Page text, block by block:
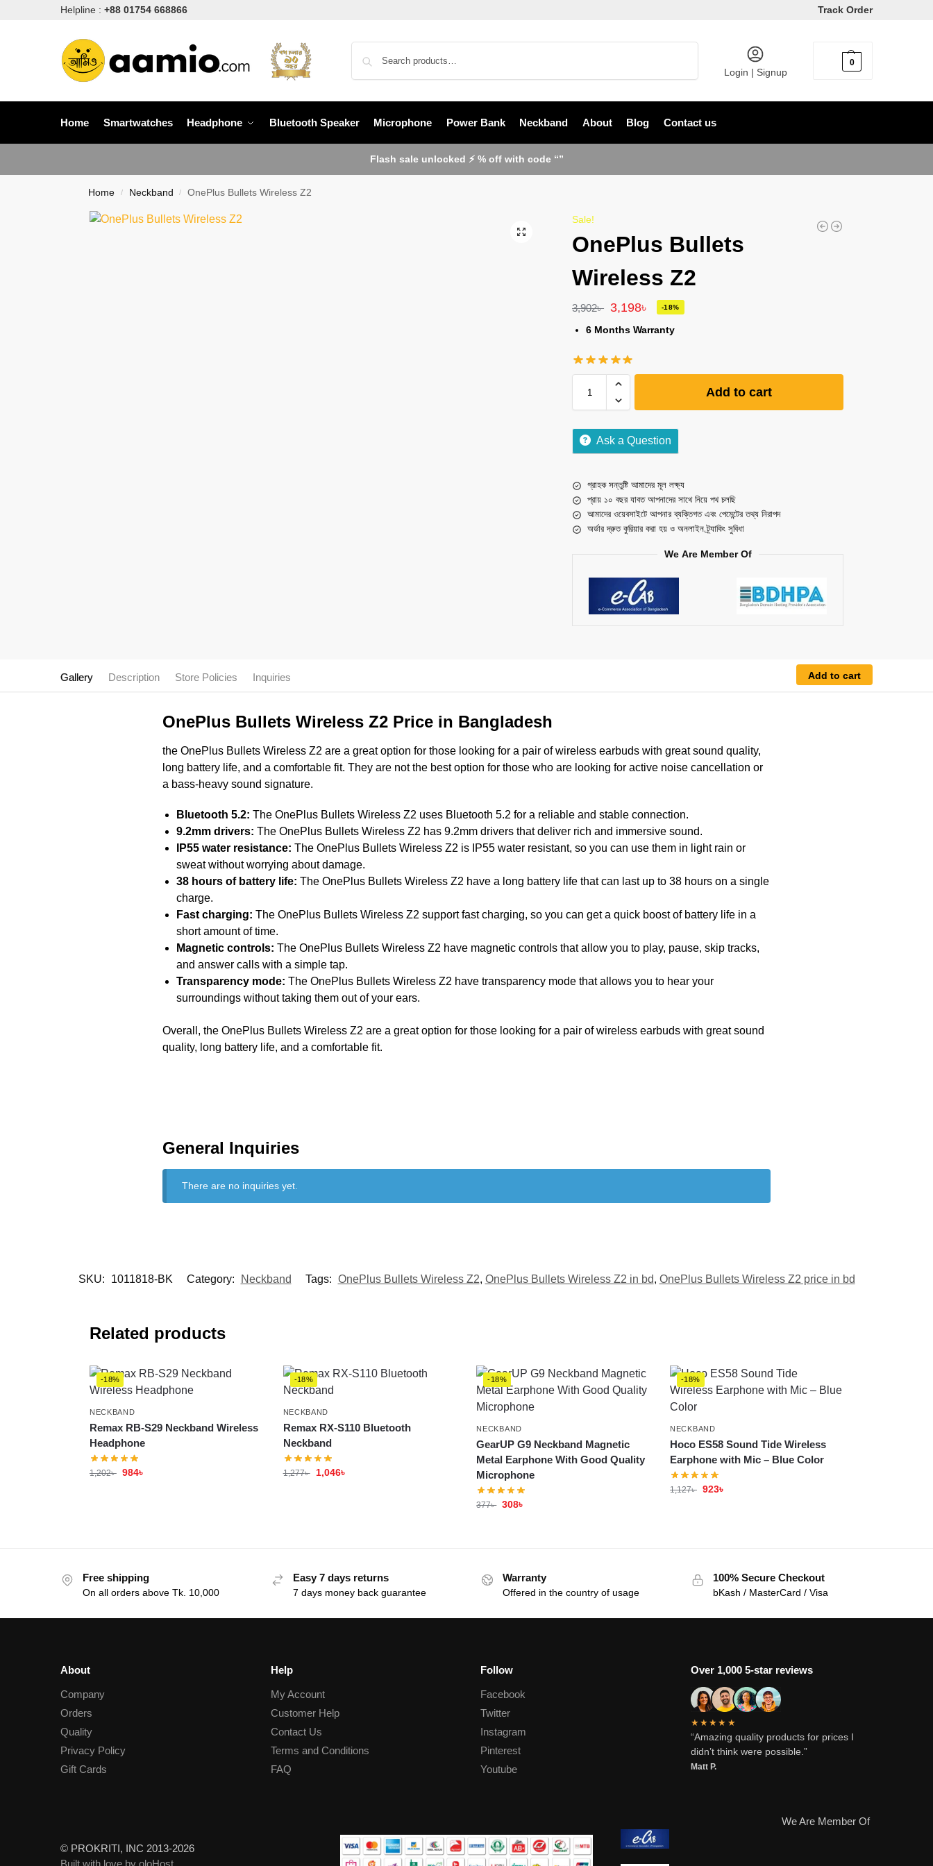
Helpline : +88 01754 668866 Track Order
Login | Signup
0
Home Smartwatches Headphone Bluetooth Speaker Microphone Power Bank Neckband About Blog Contact us
Flash sale unlocked ⚡ % off with code “”
Home / Neckband / OnePlus Bullets Wireless Z2
Sale!
OnePlus Bullets
Wireless Z2
3,902৳ 3,198৳ -18%
6 Months Warranty
Add to cart
Ask a Question
গ্রাহক সন্তুষ্টি আমাদের মূল লক্ষ্য
প্রায় ১০ বছর যাবত আপনাদের সাথে নিয়ে পথ চলছি
আমাদের ওয়েবসাইটে আপনার ব্যক্তিগত এবং পেমেন্টের তথ্য নিরাপদ
অর্ডার দ্রুত কুরিয়ার করা হয় ও অনলাইন ট্র্যাকিং সুবিধা
We Are Member Of
Gallery Description Store Policies Inquiries Add to cart
OnePlus Bullets Wireless Z2 Price in Bangladesh
the OnePlus Bullets Wireless Z2 are a great option for those looking for a pair of wireless earbuds with great sound quality,
long battery life, and a comfortable fit. They are not the best option for those who are looking for active noise cancellation or
a bass-heavy sound signature.
Bluetooth 5.2: The OnePlus Bullets Wireless Z2 uses Bluetooth 5.2 for a reliable and stable connection.
9.2mm drivers: The OnePlus Bullets Wireless Z2 has 9.2mm drivers that deliver rich and immersive sound.
IP55 water resistance: The OnePlus Bullets Wireless Z2 is IP55 water resistant, so you can use them in light rain or
sweat without worrying about damage.
38 hours of battery life: The OnePlus Bullets Wireless Z2 have a long battery life that can last up to 38 hours on a single
charge.
Fast charging: The OnePlus Bullets Wireless Z2 support fast charging, so you can get a quick boost of battery life in a
short amount of time.
Magnetic controls: The OnePlus Bullets Wireless Z2 have magnetic controls that allow you to play, pause, skip tracks,
and answer calls with a simple tap.
Transparency mode: The OnePlus Bullets Wireless Z2 have transparency mode that allows you to hear your
surroundings without taking them out of your ears.
Overall, the OnePlus Bullets Wireless Z2 are a great option for those looking for a pair of wireless earbuds with great sound
quality, long battery life, and a comfortable fit.
General Inquiries
There are no inquiries yet.
SKU: 1011818-BK Category: Neckband Tags: OnePlus Bullets Wireless Z2, OnePlus Bullets Wireless Z2 in bd, OnePlus Bullets Wireless Z2 price in bd
Related products
-18%
NECKBAND
Remax RB-S29 Neckband Wireless
Headphone
1,202৳ 984৳
-18%
NECKBAND
Remax RX-S110 Bluetooth
Neckband
1,277৳ 1,046৳
-18%
NECKBAND
GearUP G9 Neckband Magnetic
Metal Earphone With Good Quality
Microphone
377৳ 308৳
-18%
NECKBAND
Hoco ES58 Sound Tide Wireless
Earphone with Mic – Blue Color
1,127৳ 923৳
Free shipping
On all orders above Tk. 10,000
Easy 7 days returns
7 days money back guarantee
Warranty
Offered in the country of usage
100% Secure Checkout
bKash / MasterCard / Visa
About
Company
Orders
Quality
Privacy Policy
Gift Cards
Help
My Account
Customer Help
Contact Us
Terms and Conditions
FAQ
Follow
Facebook
Twitter
Instagram
Pinterest
Youtube
Over 1,000 5-star reviews
★★★★★
“Amazing quality products for prices I
didn’t think were possible.”
Matt P.
© PROKRITI, INC 2013-2026
We Are Member Of